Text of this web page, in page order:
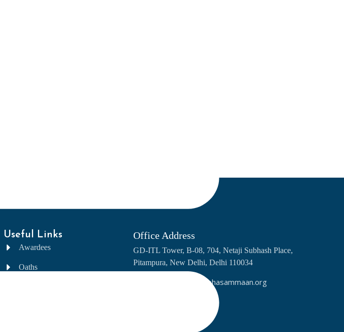
Useful Links
Awardees
Oaths
Office Address
GD-ITL Tower, B-08, 704, Netaji Subhash Place,
Pitampura, New Delhi, Delhi 110034
info@bharatpratibhasammaan.org